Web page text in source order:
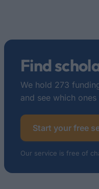
Find
We hold 273
and see which
Start your free
Our service is free of